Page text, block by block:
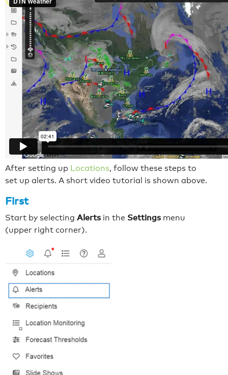
After setting up Locations, follow these steps to
set up alerts. A short video tutorial is shown above.
First
Start by selecting Alerts in the Settings menu
(upper right corner).